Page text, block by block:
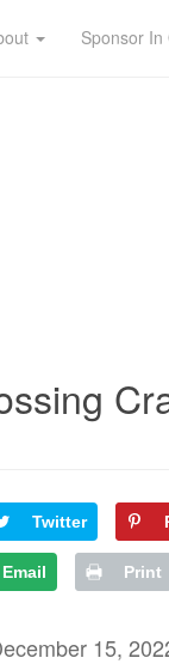
Sponsor
Twitter
Email Print
15,